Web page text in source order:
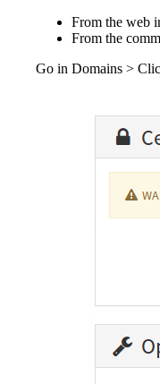
From the web
From the
Go in Domains >